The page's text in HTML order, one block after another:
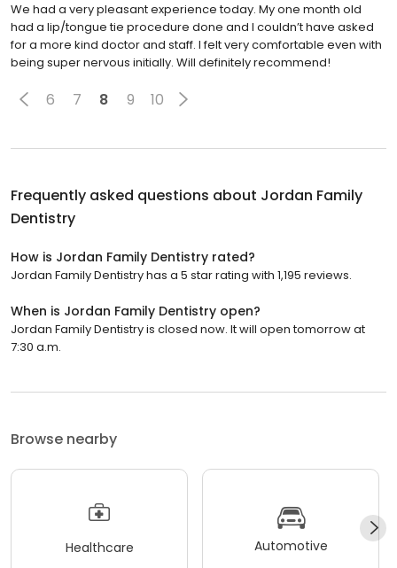
We had a very pleasant experience today. My one month old
had a lip/tongue tie procedure done and I couldn’t have asked
for a more kind doctor and staff. I felt very comfortable even with
being super nervous initially. Will definitely recommend!
6 7 8 9 10
Frequently asked questions about Jordan Family
Dentistry
How is Jordan Family Dentistry rated?
Jordan Family Dentistry has a 5 star rating with 1,195 reviews.
When is Jordan Family Dentistry open?
Jordan Family Dentistry is closed now. It will open tomorrow at
7:30 a.m.
Browse nearby
Healthcare Automotive